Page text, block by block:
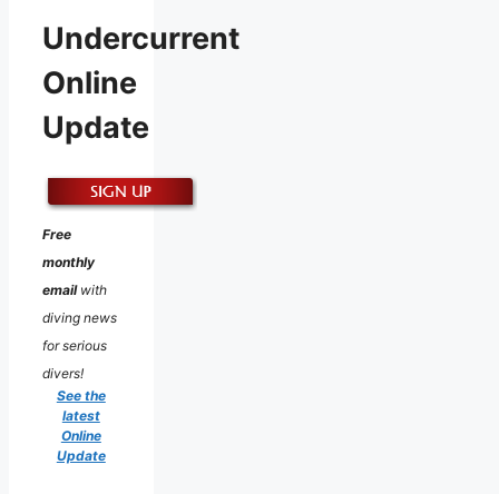
Undercurrent
Online
Update
Free
monthly
emailwith
diving news
for serious
divers!
See the
latest
Online
Update